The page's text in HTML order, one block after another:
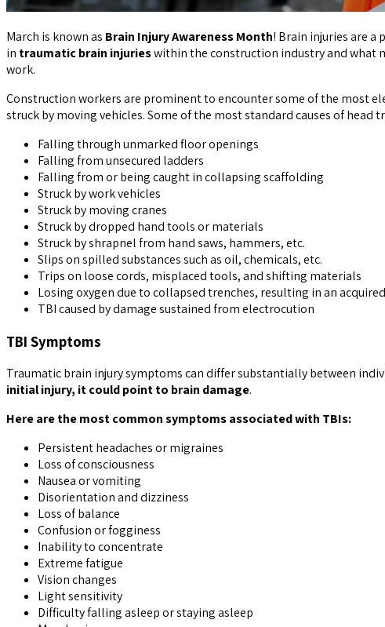
March is known as Brain Injury Awareness Month! Brain injuries are
in traumatic brain injurieswithin the construction industry and what
work.
Construction workers are prominent to encounter some of the most
struck by moving vehicles. Some of the most standard causes of head
Falling through unmarked floor openings
Falling from unsecured ladders
Falling from or being caught in collapsing scaffolding
Struck by work vehicles
Struck by moving cranes
Struck by dropped hand tools or materials
Struck by shrapnel from hand saws, hammers, etc.
Slips on spilled substances such as oil, chemicals, etc.
Trips on loose cords, misplaced tools, and shifting materials
Losing oxygen due to collapsed trenches, resulting in an
TBI caused by damage sustained from electrocution
TBI Symptoms
Traumatic brain injury symptoms can differ substantially between
initial injury, it could point to brain damage.
Here are the most common symptoms associated with TBIs:
Persistent headaches or migraines
Loss of consciousness
Nausea or vomiting
Disorientation and dizziness
Loss of balance
Confusion or fogginess
Inability to concentrate
Extreme fatigue
Vision changes
Light sensitivity
Difficulty falling asleep or staying asleep